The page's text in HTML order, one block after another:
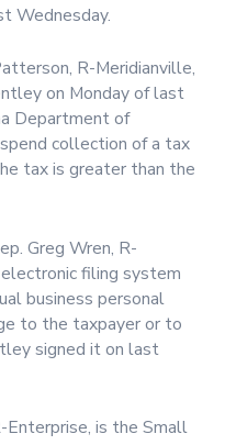
Wednesday.
R-Meridianville,
on Monday of last
Department of
collection of a tax
tax is greater than the
Greg Wren, R-
filing system
business personal
to the taxpayer or to
signed it on last
Enterprise, is the Small